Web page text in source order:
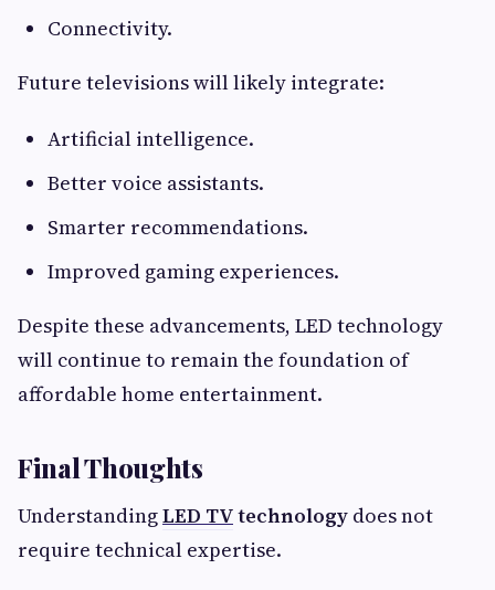
Connectivity.
Future televisions will likely integrate:
Artificial intelligence.
Better voice assistants.
Smarter recommendations.
Improved gaming experiences.
Despite these advancements, LED technology
will continue to remain the foundation of
affordable home entertainment.
Final Thoughts
UnderstandingLED TVtechnology does not
require technical expertise.